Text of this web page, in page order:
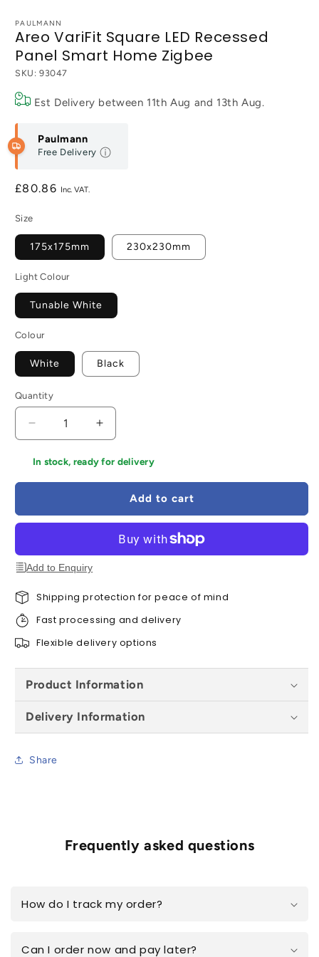
PAULMANN
Areo VariFit Square LED Recessed
Panel Smart Home Zigbee
SKU: 93047
Est Delivery between 11th Aug and 13th Aug.
Paulmann
Free Delivery
Regular
£80.86
Size
175x175mm 230x230mm
Light Colour
Tunable White
Colour
White Black
Quantity
Decrease
quantity
for
LED
Smart
Zigbee
Increase
quantity
for
Square
LED
Recessed
Zigbee
In stock, ready for delivery
Add to cart
Add to Enquiry
Shipping protection for peace of mind
Fast processing and delivery
Flexible delivery options
Product Information
Delivery Information
Share
Frequently asked questions
How do I track my order?
Can I order now and pay later?